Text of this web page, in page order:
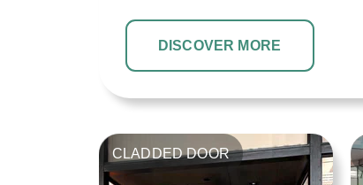
DISCOVER MORE
CLADDED DOOR